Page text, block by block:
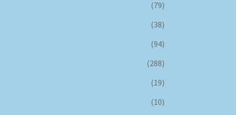
(79)
(38)
(94)
(288)
(19)
(10)